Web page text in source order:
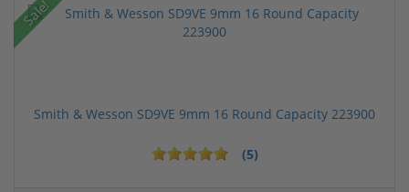
Sale!
Smith & Wesson SD9VE 9mm 16 Round Capacity 223900
(5)